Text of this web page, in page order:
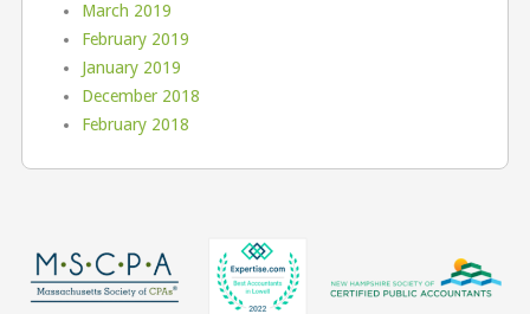
March 2019
February 2019
January 2019
December 2018
February 2018